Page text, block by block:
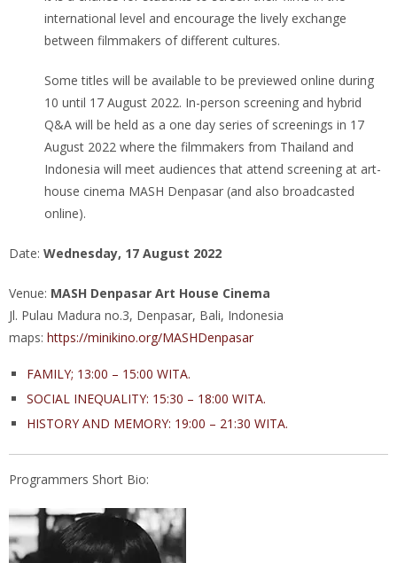
international level and encourage the lively exchange
between filmmakers of different cultures.
Some titles will be available to be previewed online during
10 until 17 August 2022. In-person screening and hybrid
Q&A will be held as a one day series of screenings in 17
August 2022 where the filmmakers from Thailand and
Indonesia will meet audiences that attend screening at art-
house cinema MASH Denpasar (and also broadcasted
online).
Date: Wednesday, 17 August 2022
Venue: MASH Denpasar Art House Cinema
Jl. Pulau Madura no.3, Denpasar, Bali, Indonesia
maps: https://minikino.org/MASHDenpasar
FAMILY; 13:00 – 15:00 WITA.
SOCIAL INEQUALITY: 15:30 – 18:00 WITA.
HISTORY AND MEMORY: 19:00 – 21:30 WITA.
Programmers Short Bio: